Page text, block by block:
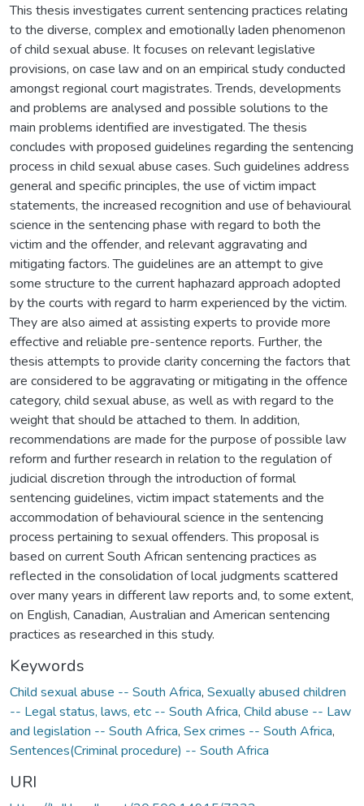
This thesis investigates current sentencing practices relating
to the diverse, complex and emotionally laden phenomenon
of child sexual abuse. It focuses on relevant legislative
provisions, on case law and on an empirical study conducted
amongst regional court magistrates. Trends, developments
and problems are analysed and possible solutions to the
main problems identified are investigated. The thesis
concludes with proposed guidelines regarding the sentencing
process in child sexual abuse cases. Such guidelines address
general and specific principles, the use of victim impact
statements, the increased recognition and use of behavioural
science in the sentencing phase with regard to both the
victim and the offender, and relevant aggravating and
mitigating factors. The guidelines are an attempt to give
some structure to the current haphazard approach adopted
by the courts with regard to harm experienced by the victim.
They are also aimed at assisting experts to provide more
effective and reliable pre-sentence reports. Further, the
thesis attempts to provide clarity concerning the factors that
are considered to be aggravating or mitigating in the offence
category, child sexual abuse, as well as with regard to the
weight that should be attached to them. In addition,
recommendations are made for the purpose of possible law
reform and further research in relation to the regulation of
judicial discretion through the introduction of formal
sentencing guidelines, victim impact statements and the
accommodation of behavioural science in the sentencing
process pertaining to sexual offenders. This proposal is
based on current South African sentencing practices as
reflected in the consolidation of local judgments scattered
over many years in different law reports and, to some extent,
on English, Canadian, Australian and American sentencing
practices as researched in this study.
Keywords
Child sexual abuse -- South Africa, Sexually abused children
-- Legal status, laws, etc -- South Africa, Child abuse -- Law
and legislation -- South Africa, Sex crimes -- South Africa,
Sentences(Criminal procedure) -- South Africa
URI